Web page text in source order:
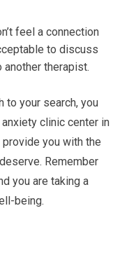
feel a connection
to discuss
therapist.
to your search, you
clinic center in
provide you with the
Remember
you are taking a
being.